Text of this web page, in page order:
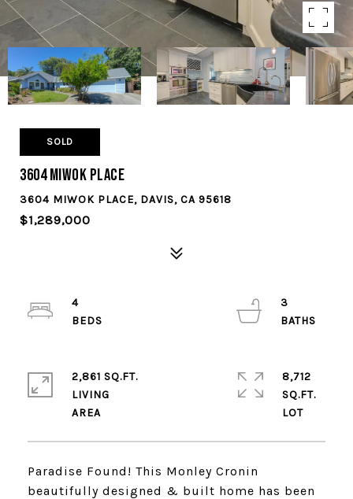
SOLD
3604 Miwok Place
3604 MIWOK PLACE, DAVIS, CA 95618
$1,289,000
Paradise Found! This Monley Cronin
beautifully designed & built home has been
4
3
2,861 SQ.FT.
LIVING
8,712
SQ.FT.